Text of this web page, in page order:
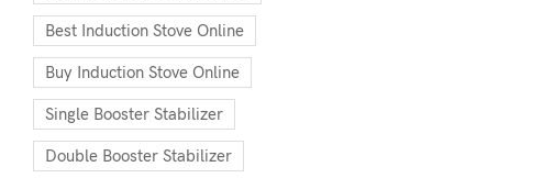
Best Induction Stove Online
Buy Induction Stove Online
Single Booster Stabilizer
Double Booster Stabilizer